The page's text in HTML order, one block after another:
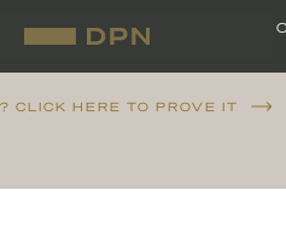
CLICK HERE TO PROVE IT